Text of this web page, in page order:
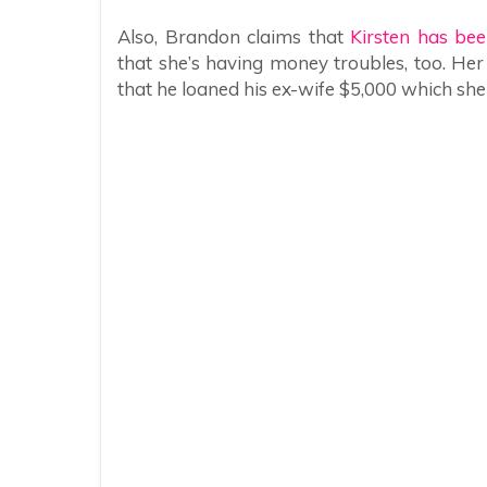
Also, Brandon claims that Kirsten has
that she’s having money troubles, too.
that he loaned his ex-wife $5,000 which